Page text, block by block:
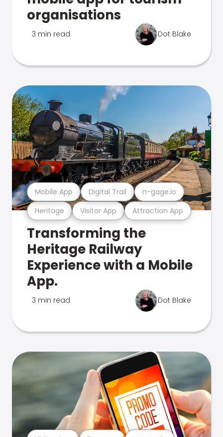
organisations
3 min read Dot Blake
Heritage Visitor App Attraction App
Mobile App Digital Trail n-gage.io
Transforming the
Heritage Railway
Experience with a Mobile
App.
3 min read Dot Blake